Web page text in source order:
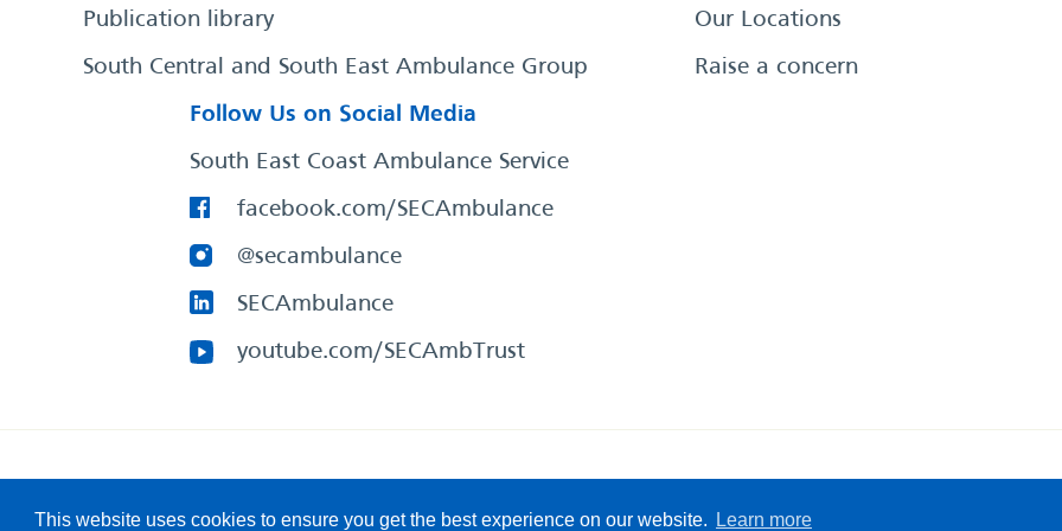
This website uses cookies to ensure you get the best experience on our website. Learn more
Publication library
South Central and South East Ambulance Group
Our Locations
Raise a concern
Follow Us on Social Media
South East Coast Ambulance Service
facebook.com/SECAmbulance
@secambulance
SECAmbulance
youtube.com/SECAmbTrust